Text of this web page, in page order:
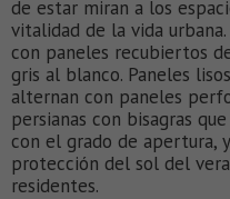
de estar miran a los
vitalidad de la vida
con paneles recubiertos
gris al blanco. Paneles
alternan con paneles
persianas con bisagras
con el grado de apertura,
protección del sol del
residentes.